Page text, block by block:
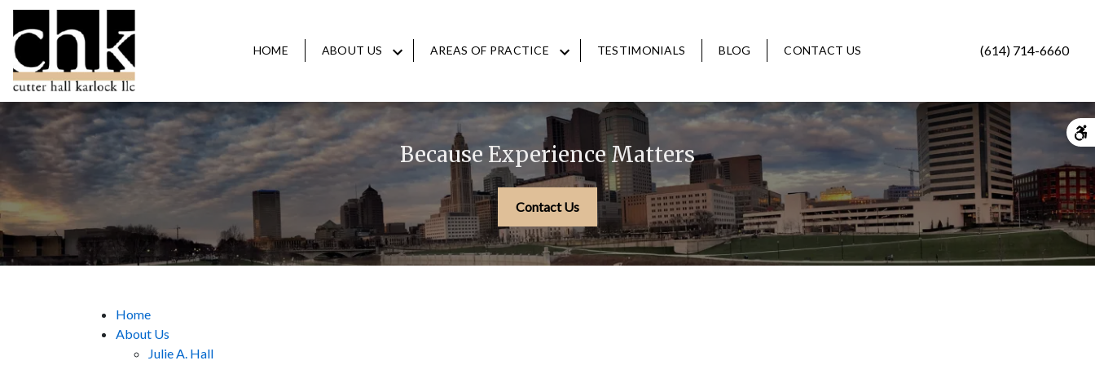
HOME ABOUT US AREAS OF PRACTICE TESTIMONIALS BLOG CONTACT US (614) 714-6660
Because Experience Matters
Contact Us
Home
About Us
Julie A. Hall